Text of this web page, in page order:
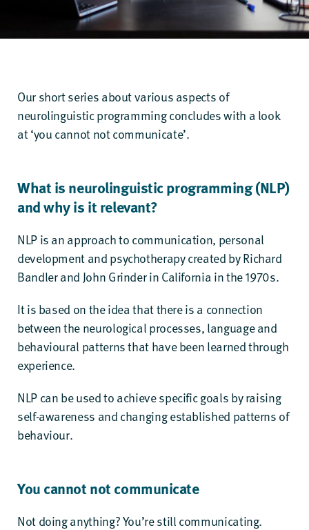
Our short series about various aspects of
neurolinguistic programming concludes with a look
at ‘you cannot not communicate’.
What is neurolinguistic programming (NLP)
and why is it relevant?
NLP is an approach to communication, personal
development and psychotherapy created by Richard
Bandler and John Grinder in California in the 1970s.
It is based on the idea that there is a connection
between the neurological processes, language and
behavioural patterns that have been learned through
experience.
NLP can be used to achieve specific goals by raising
self-awareness and changing established patterns of
behaviour.
You cannot not communicate
Not doing anything? You’re still communicating.